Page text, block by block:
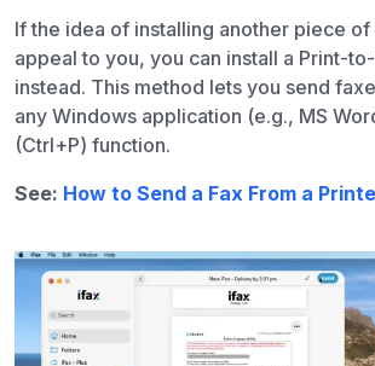
If the idea of installing another piece of
appeal to you, you can install a Print-
instead. This method lets you send
any Windows application (e.g., MS
(Ctrl+P) function.
See: How to Send a Fax From a